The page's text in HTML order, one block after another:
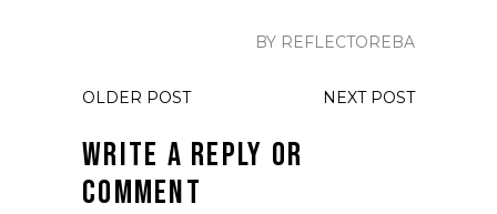
BY REFLECTOREBA
OLDER POST NEXT POST
Write a Reply or
Comment